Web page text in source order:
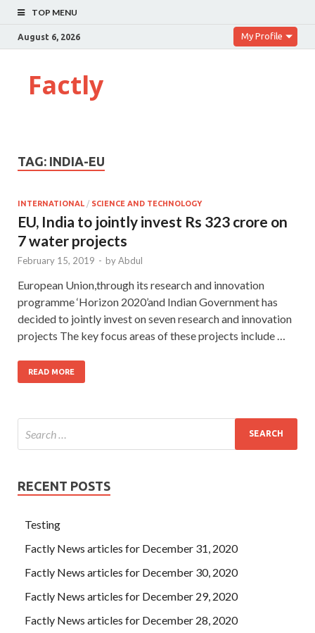
TOP MENU
August 6, 2026 My Profile
Factly
TAG: INDIA-EU
INTERNATIONAL / SCIENCE AND TECHNOLOGY
EU, India to jointly invest Rs 323 crore on
7 water projects
February 15, 2019 - byAbdul
European Union,through its research and innovation
programme ‘Horizon 2020’and Indian Government has
decided to jointly invest on seven research and innovation
projects The key focus areas of these projects include …
READ MORE
RECENT POSTS
Testing
Factly News articles for December 31, 2020
Factly News articles for December 30, 2020
Factly News articles for December 29, 2020
Factly News articles for December 28, 2020